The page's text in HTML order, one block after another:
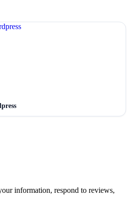
information, respond to reviews,